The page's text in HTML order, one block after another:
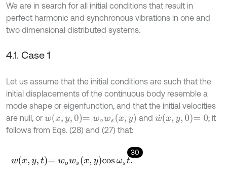
We are in search for all initial conditions that result in
perfect harmonic and synchronous vibrations in one and
two dimensional distributed systems.
4.1. Case 1
Let us assume that the initial conditions are such that the
initial displacements of the continuous body resemble a
mode shape or eigenfunction, and that the initial velocities
are null, or wx,y,0=wows (x,y) andw˙x,y 0= 0
; it
follows from Eqs. (28) and (27) that:
30
wx,y,t =w ows x,ycosωst.